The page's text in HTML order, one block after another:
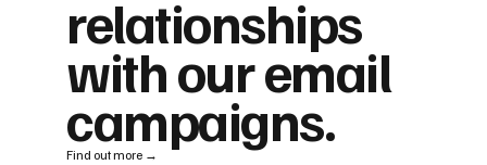
relationships
with our email
campaigns.
Find out more →